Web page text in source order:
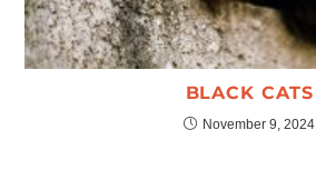
BLACK CATS
November 9, 2024